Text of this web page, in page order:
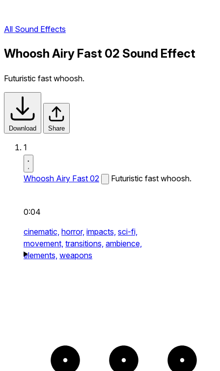
All Sound Effects
Whoosh Airy Fast 02 Sound Effect
Futuristic fast whoosh.
Download Share
1
Whoosh Airy Fast 02 Futuristic fast whoosh.
0:04
cinematic, horror, impacts, sci-fi,
movement, transitions, ambience,
elements, weapons